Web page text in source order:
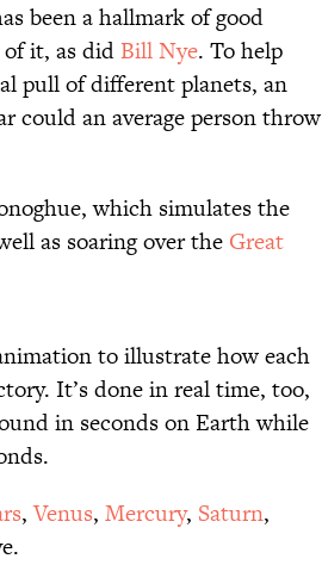
been a hallmark of good
of it, as did Bill Nye. To help
pull of different planets, an
could an average person throw
which simulates the
as soaring over the Great
to illustrate how each
It’s done in real time, too,
in seconds on Earth while
,Venus, Mercury, Saturn,